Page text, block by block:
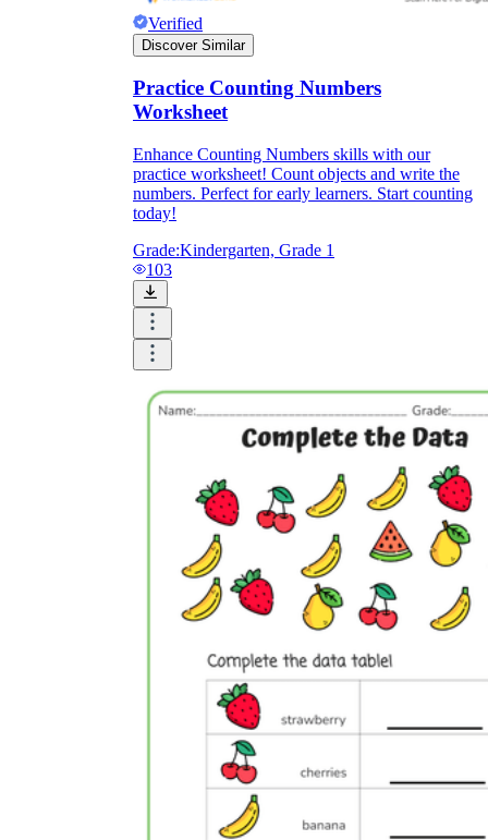
Verified
Discover Similar
Practice Counting Numbers
Worksheet
Enhance Counting Numbers skills with our
practice worksheet! Count objects and write the
numbers. Perfect for early learners. Start counting
today!
Grade:Kindergarten, Grade 1
103